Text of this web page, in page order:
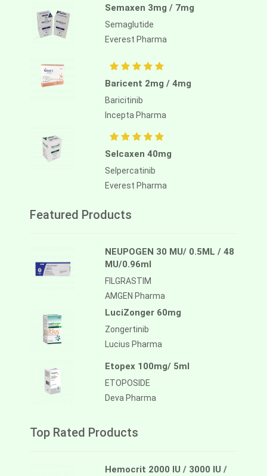
Semaxen 3mg / 7mg
Semaglutide
Everest Pharma
Baricent 2mg / 4mg
Baricitinib
Incepta Pharma
Selcaxen 40mg
Selpercatinib
Everest Pharma
Featured Products
NEUPOGEN 30 MU/ 0.5ML / 48
MU/0.96ml
FILGRASTIM
AMGEN Pharma
LuciZonger 60mg
Zongertinib
Lucius Pharma
Etopex 100mg/ 5ml
ETOPOSIDE
Deva Pharma
Top Rated Products
Hemocrit 2000 IU / 3000 IU /